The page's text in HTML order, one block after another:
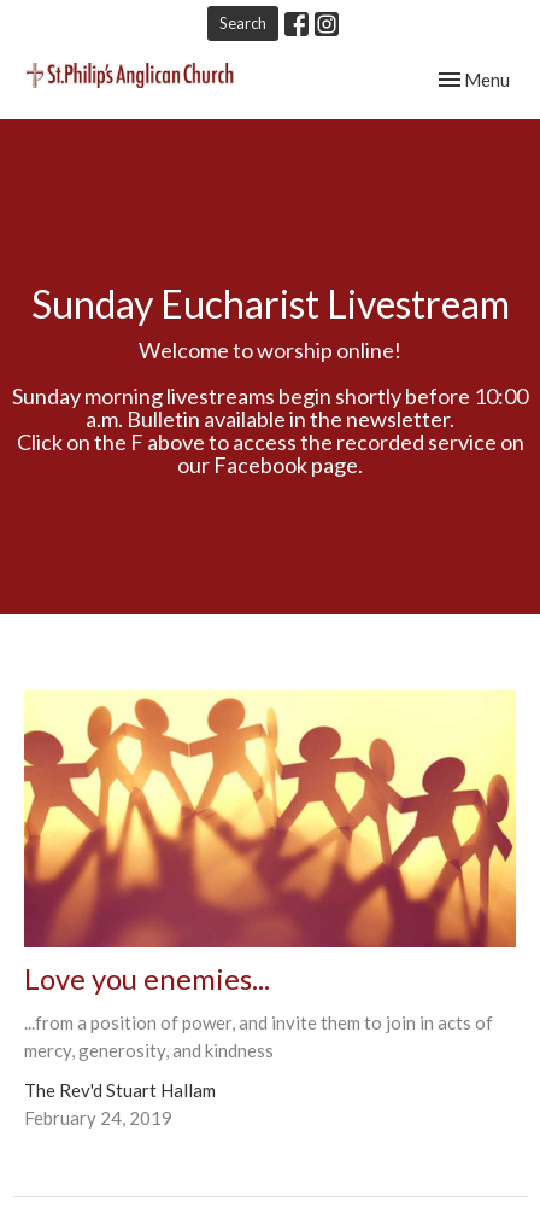
Search
Toggle
Menu
Sunday Eucharist Livestream
Welcome to worship online!
Sunday morning livestreams begin shortly before 10:00
a.m. Bulletin available in the newsletter.
Click on the F above to access the recorded service on
our Facebook page.
Love you enemies...
...from a position of power, and invite them to join in acts of
mercy, generosity, and kindness
The Rev'd Stuart Hallam
February 24, 2019